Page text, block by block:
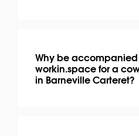
Why be
workin.space for a
in Barneville Carteret?